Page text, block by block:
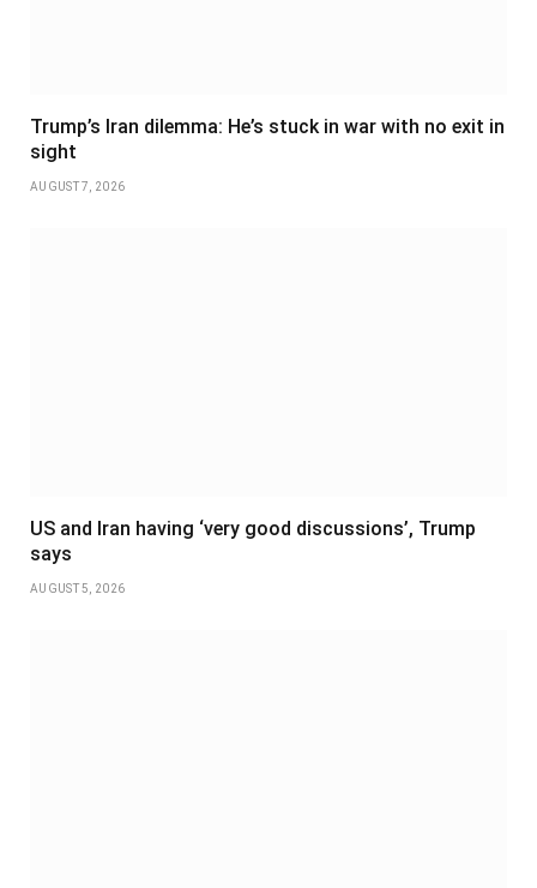
Trump’s Iran dilemma: He’s stuck in war with no exit in
sight
AUGUST 7, 2026
US and Iran having ‘very good discussions’, Trump
says
AUGUST 5, 2026